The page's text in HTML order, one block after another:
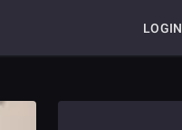
LOGIN